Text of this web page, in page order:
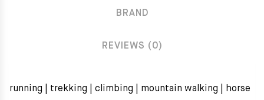
BRAND
REVIEWS (0)
running | trekking | climbing | mountain walking | horse